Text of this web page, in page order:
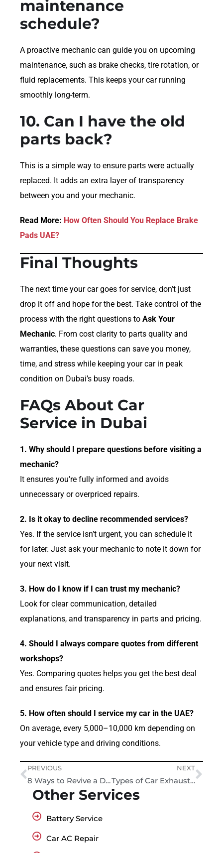
maintenance
schedule?
A proactive mechanic can guide you on upcoming
maintenance, such as brake checks, tire rotation, or
fluid replacements. This keeps your car running
smoothly long-term.
10. Can I have the old
parts back?
This is a simple way to ensure parts were actually
replaced. It adds an extra layer of transparency
between you and your mechanic.
Read More: How Often Should You Replace Brake
Pads UAE?
Final Thoughts
The next time your car goes for service, don’t just
drop it off and hope for the best. Take control of the
process with the right questions to Ask Your
Mechanic. From cost clarity to parts quality and
warranties, these questions can save you money,
time, and stress while keeping your car in peak
condition on Dubai’s busy roads.
FAQs About Car
Service in Dubai
1. Why should I prepare questions before visiting a
mechanic?
It ensures you’re fully informed and avoids
unnecessary or overpriced repairs.
2. Is it okay to decline recommended services?
Yes. If the service isn’t urgent, you can schedule it
for later. Just ask your mechanic to note it down for
your next visit.
3. How do I know if I can trust my mechanic?
Look for clear communication, detailed
explanations, and transparency in parts and pricing.
4. Should I always compare quotes from different
workshops?
Yes. Comparing quotes helps you get the best deal
and ensures fair pricing.
5. How often should I service my car in the UAE?
On average, every 5,000–10,000 km depending on
your vehicle type and driving conditions.
PREVIOUS
8 Ways to Revive a Dead Car Battery – Tips and Tricks
NEXT
Types of Car Exhaust Smoke and What They Mean?
Other Services
Battery Service
Car AC Repair